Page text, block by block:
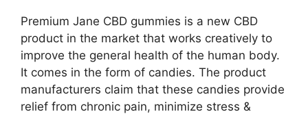
Premium Jane CBD gummies is a new CBD
product in the market that works creatively to
improve the general health of the human body.
It comes in the form of candies. The product
manufacturers claim that these candies provide
relief from chronic pain, minimize stress &